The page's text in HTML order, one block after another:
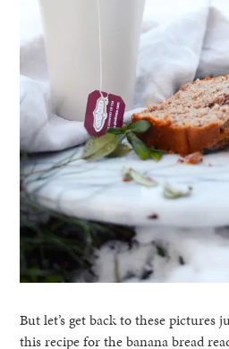
But let’s get back to these pictures
this recipe for the banana bread